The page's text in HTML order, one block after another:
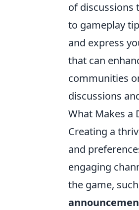
of discussions
to gameplay
and express
that can
communities
discussions
What Makes a
Creating a
and
engaging
the game,